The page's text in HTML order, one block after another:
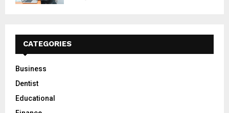
CATEGORIES
Business
Dentist
Educational